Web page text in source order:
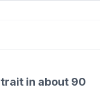
in about 90